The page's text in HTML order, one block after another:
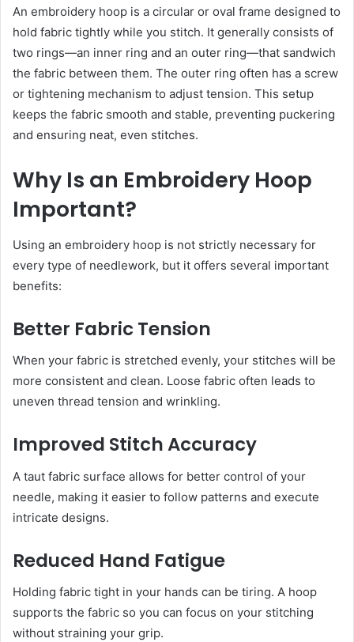
An embroidery hoop is a circular or oval frame designed to
hold fabric tightly while you stitch. It generally consists of
two rings—an inner ring and an outer ring—that sandwich
the fabric between them. The outer ring often has a screw
or tightening mechanism to adjust tension. This setup
keeps the fabric smooth and stable, preventing puckering
and ensuring neat, even stitches.
Why Is an Embroidery Hoop
Important?
Using an embroidery hoop is not strictly necessary for
every type of needlework, but it offers several important
benefits:
Better Fabric Tension
When your fabric is stretched evenly, your stitches will be
more consistent and clean. Loose fabric often leads to
uneven thread tension and wrinkling.
Improved Stitch Accuracy
A taut fabric surface allows for better control of your
needle, making it easier to follow patterns and execute
intricate designs.
Reduced Hand Fatigue
Holding fabric tight in your hands can be tiring. A hoop
supports the fabric so you can focus on your stitching
without straining your grip.